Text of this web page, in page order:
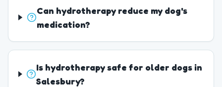
Can hydrotherapy reduce my dog's
medication?
Is hydrotherapy safe for older dogs in
Salesbury?